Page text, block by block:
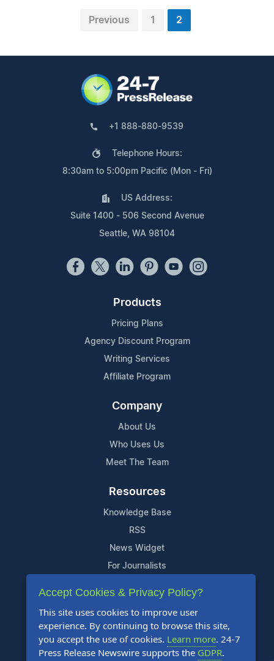
Previous 1 2
+1 888-880-9539
Telephone Hours:
8:30am to 5:00pm Pacific (Mon - Fri)
US Address:
Suite 1400 - 506 Second Avenue
Seattle, WA 98104
Products
Pricing Plans
Agency Discount Program
Writing Services
Affiliate Program
Company
About Us
Who Uses Us
Meet The Team
Resources
Knowledge Base
RSS
News Widget
For Journalists
Support
Contact Us
Content Guidelines
FAQs
Accept Cookies & Privacy Policy?
This site uses cookies to improve user
experience. By continuing to browse this site,
you accept the use of cookies. Learn more. 24-7
Press Release Newswire supports the GDPR.